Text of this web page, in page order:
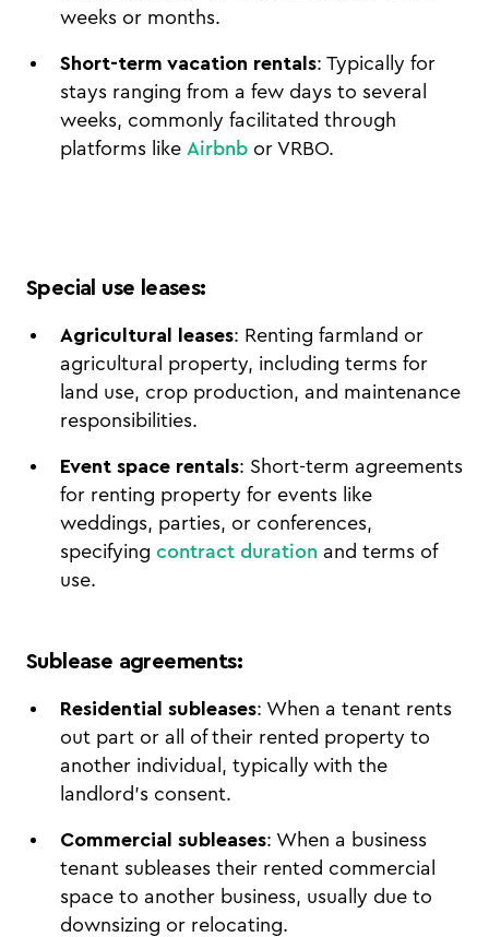
weeks or months.
Short-term vacation rentals: Typically for
stays ranging from a few days to several
weeks, commonly facilitated through
platforms like Airbnb or VRBO.
Special use leases:
Agricultural leases: Renting farmland or
agricultural property, including terms for
land use, crop production, and maintenance
responsibilities.
Event space rentals: Short-term agreements
for renting property for events like
weddings, parties, or conferences,
specifying contract duration and terms of
use.
Sublease agreements:
Residential subleases: When a tenant rents
out part or all of their rented property to
another individual, typically with the
landlord’s consent.
Commercial subleases: When a business
tenant subleases their rented commercial
space to another business, usually due to
downsizing or relocating.